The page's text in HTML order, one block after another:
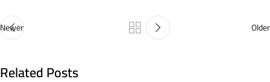
Newer Older
Related Posts